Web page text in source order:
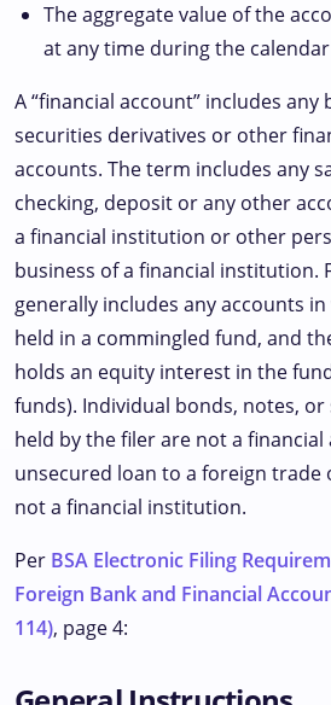
The aggregate value of the
at any time during the
A “financial account” includes any
securities derivatives or other
accounts. The term includes any
checking, deposit or any other
a financial institution or other
business of a financial institution.
generally includes any accounts
held in a commingled fund, and
holds an equity interest in the
funds). Individual bonds, notes,
held by the filer are not a
unsecured loan to a foreign trade
not a financial institution.
Per BSA Electronic Filing
Foreign Bank and Financial
114), page 4: